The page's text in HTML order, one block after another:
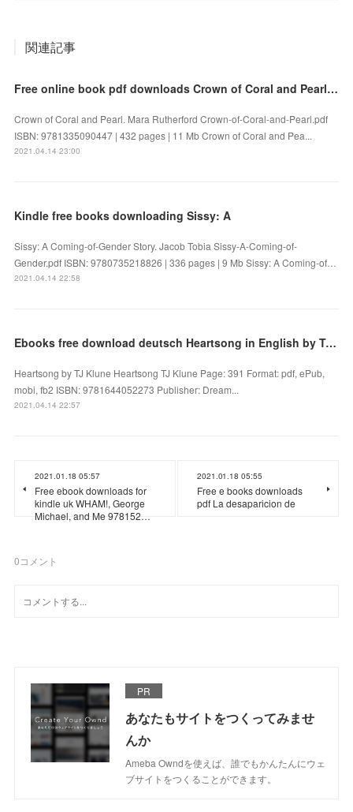
関連記事
Free online book pdf downloads Crown of Coral and Pearl 9781335090447 DJVU by Mara Rutherford
Crown of Coral and Pearl. Mara Rutherford Crown-of-Coral-and-Pearl.pdf
ISBN: 9781335090447 | 432 pages | 11 Mb Crown of Coral and Pea...
2021.04.14 23:00
Kindle free books downloading Sissy: A
Sissy: A Coming-of-Gender Story. Jacob Tobia Sissy-A-Coming-of-
Gender.pdf ISBN: 9780735218826 | 336 pages | 9 Mb Sissy: A Coming-of…
2021.04.14 22:58
Ebooks free download deutsch Heartsong in English by TJ Klune 9781644052273 iBook CHM FB2
Heartsong by TJ Klune Heartsong TJ Klune Page: 391 Format: pdf, ePub,
mobi, fb2 ISBN: 9781644052273 Publisher: Dream...
2021.04.14 22:57
2021.01.18 05:57
Free ebook downloads for
kindle uk WHAM!, George
Michael, and Me 978152…
2021.01.18 05:55
Free e books downloads
pdf La desaparicion de
0コメント
PR
あなたもサイトをつくってみませ
んか
Ameba Owndを使えば、誰でもかんたんにウェ
ブサイトをつくることができます。